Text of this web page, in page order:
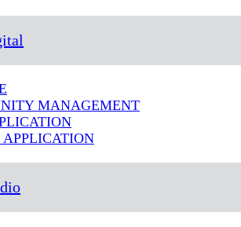
MANAGEMENT